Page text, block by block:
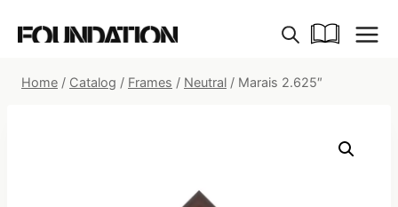
Home / Catalog / Frames / Neutral / Marais 2.625″